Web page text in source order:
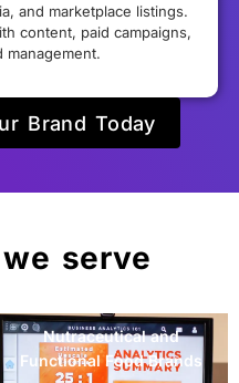
and marketplace listings.
content, paid campaigns,
management.
Brand Today
serve
Women's Health and
Fertility Brands